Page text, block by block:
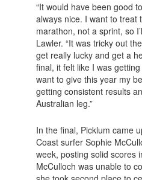
“It would have been good
always nice. I want to treat
marathon, not a sprint, so
Lawler. “It was tricky out
get really lucky and get a
final, it felt like I was
want to give this year my
getting consistent results
Australian leg.”
In the final, Picklum came
Coast surfer Sophie
week, posting solid scores
McCulloch was unable to